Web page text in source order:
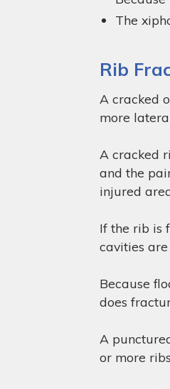
The
Rib
A cracked
more
A cracked
and the
injured
If the rib is
cavities
Because
does
A
or more